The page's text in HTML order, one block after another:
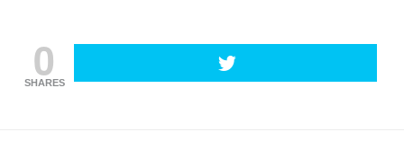
0
SHARES